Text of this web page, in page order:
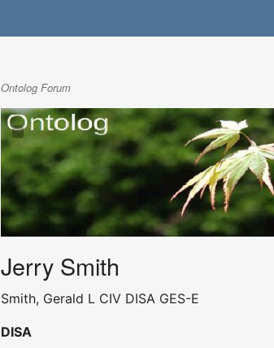
Ontolog Forum
Jerry Smith
Smith, Gerald L CIV DISA GES-E
DISA